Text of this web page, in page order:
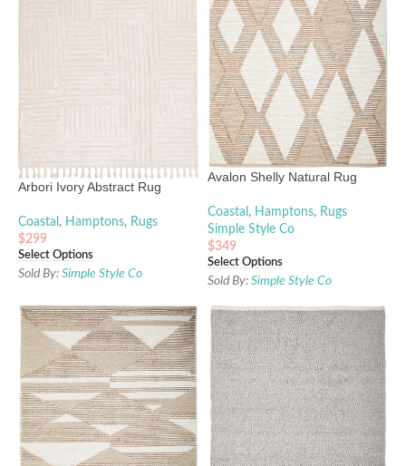
Arbori Ivory Abstract Rug
Coastal , Hamptons, Rugs
$299
Select Options
Sold By: Simple Style Co
Avalon Shelly Natural Rug
Coastal , Hamptons, Rugs
Simple Style Co
$349
Select Options
Sold By: Simple Style Co